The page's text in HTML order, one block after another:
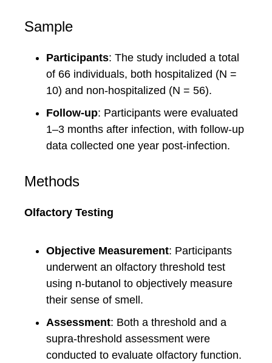
Sample
Participants: The study included a total
of 66 individuals, both hospitalized (N =
10) and non-hospitalized (N = 56).
Follow-up: Participants were evaluated
1–3 months after infection, with follow-up
data collected one year post-infection.
Methods
Olfactory Testing
Objective Measurement: Participants
underwent an olfactory threshold test
using n-butanol to objectively measure
their sense of smell.
Assessment: Both a threshold and a
supra-threshold assessment were
conducted to evaluate olfactory function.